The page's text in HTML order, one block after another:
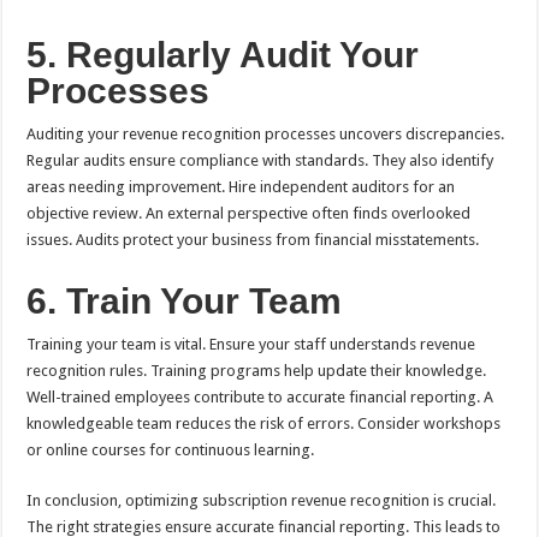
5. Regularly Audit Your
Processes
Auditing your revenue recognition processes uncovers discrepancies.
Regular audits ensure compliance with standards. They also identify
areas needing improvement. Hire independent auditors for an
objective review. An external perspective often finds overlooked
issues. Audits protect your business from financial misstatements.
6. Train Your Team
Training your team is vital. Ensure your staff understands revenue
recognition rules. Training programs help update their knowledge.
Well-trained employees contribute to accurate financial reporting. A
knowledgeable team reduces the risk of errors. Consider workshops
or online courses for continuous learning.
In conclusion, optimizing subscription revenue recognition is crucial.
The right strategies ensure accurate financial reporting. This leads to